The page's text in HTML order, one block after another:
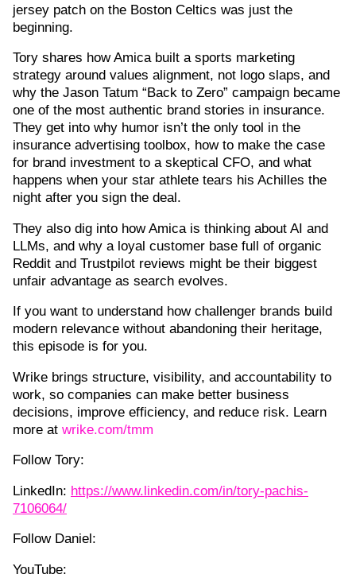
jersey patch on the Boston Celtics was just the
beginning.
Tory shares how Amica built a sports marketing
strategy around values alignment, not logo slaps, and
why the Jason Tatum “Back to Zero” campaign became
one of the most authentic brand stories in insurance.
They get into why humor isn’t the only tool in the
insurance advertising toolbox, how to make the case
for brand investment to a skeptical CFO, and what
happens when your star athlete tears his Achilles the
night after you sign the deal.
They also dig into how Amica is thinking about AI and
LLMs, and why a loyal customer base full of organic
Reddit and Trustpilot reviews might be their biggest
unfair advantage as search evolves.
If you want to understand how challenger brands build
modern relevance without abandoning their heritage,
this episode is for you.
Wrike brings structure, visibility, and accountability to
work, so companies can make better business
decisions, improve efficiency, and reduce risk. Learn
more at wrike.com/tmm
Follow Tory:
LinkedIn: https://www.linkedin.com/in/tory-pachis-
7106064/
Follow Daniel:
YouTube: